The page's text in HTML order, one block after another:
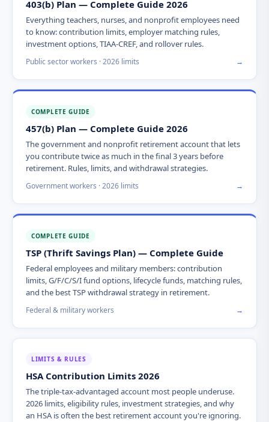
403(b) Plan — Complete Guide 2026
Everything teachers, nurses, and nonprofit employees need
to know: contribution limits, employer matching rules,
investment options, TIAA-CREF, and rollover rules.
Public sector workers · 2026 limits →
COMPLETE GUIDE
457(b) Plan — Complete Guide 2026
The government and nonprofit retirement account that lets
you contribute twice as much in the final 3 years before
retirement. Rules, limits, and withdrawal strategies.
Government workers · 2026 limits →
COMPLETE GUIDE
TSP (Thrift Savings Plan) — Complete Guide
Federal employees and military members: contribution
limits, G/F/C/S/I fund options, lifecycle funds, matching rules,
and the best TSP withdrawal strategy in retirement.
Federal & military workers →
LIMITS & RULES
HSA Contribution Limits 2026
The triple-tax-advantaged account most people underuse.
2026 limits, eligibility rules, investment strategies, and why
an HSA is often the best retirement account you're ignoring.